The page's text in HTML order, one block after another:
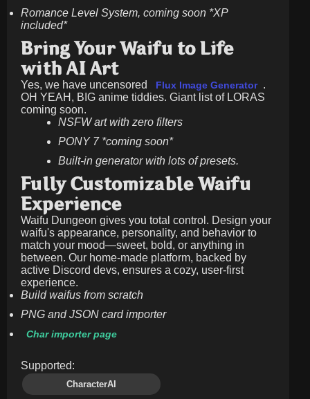
Romance Level System, coming soon *XP
included*
Bring Your Waifu to Life
with AI Art
Yes, we have uncensored Flux Image Generator .
OH YEAH, BIG anime tiddies. Giant list of LORAS
coming soon.
NSFW art with zero filters
PONY 7 *coming soon*
Built-in generator with lots of presets.
Fully Customizable Waifu
Experience
Waifu Dungeon gives you total control. Design your
waifu's appearance, personality, and behavior to
match your mood—sweet, bold, or anything in
between. Our home-made platform, backed by
active Discord devs, ensures a cozy, user-first
experience.
Build waifus from scratch
PNG and JSON card importer
Char importer page
Supported:
CharacterAI